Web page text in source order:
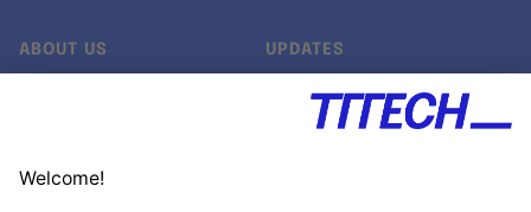
ABOUT US UPDATES